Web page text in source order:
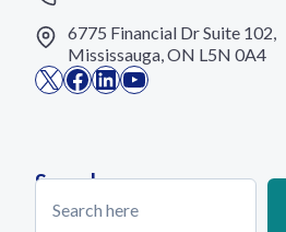
6775 Financial Dr Suite 102,
Mississauga, ON L5N 0A4
X Facebook
LinkedIn
YouTube
Search